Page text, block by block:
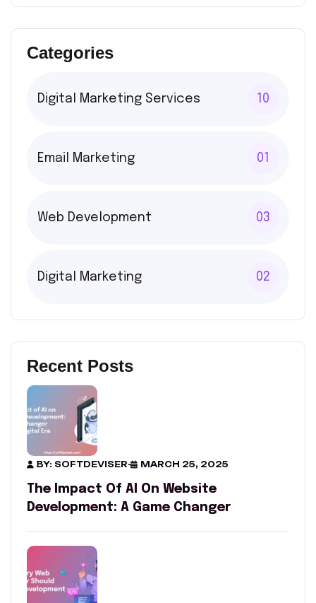
Categories
Digital Marketing Services 10
Email Marketing 01
Web Development 03
Digital Marketing 02
Recent Posts
BY: SOFTDEVISER- MARCH 25, 2025
The Impact Of AI On Website
Development: A Game Changer